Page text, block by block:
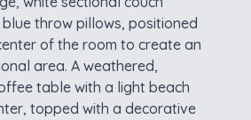
throw pillows, positioned
of the room to create an
area. A weathered,
table with a light beach
topped with a decorative